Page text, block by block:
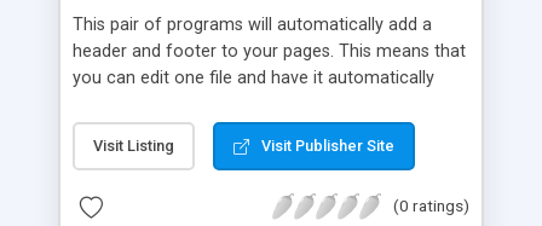
This pair of programs will automatically add a
header and footer to your pages. This means that
you can edit one file and have it automatically
allow SSI calls for this to work.
Visit Listing Visit Publisher Site
(0 ratings)